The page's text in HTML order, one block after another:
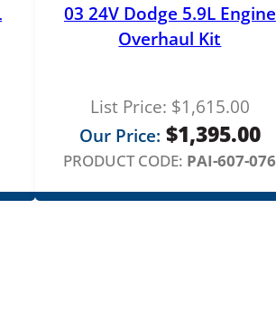
03 24V Dodge 5.9L Engine
Overhaul Kit
List Price: $1,615.00
Our Price: $1,395.00
PRODUCT CODE: PAI-607-076